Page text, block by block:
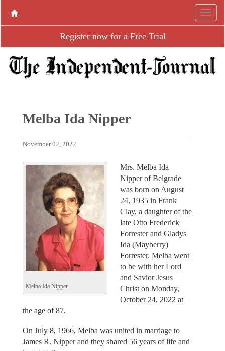
Register now for a Free Trial
Melba Ida Nipper
November 02, 2022
Melba Ida Nipper
Mrs. Melba Ida
Nipper of Belgrade
was born on August
24, 1935 in Frank
Clay, a daughter of the
late Otto Frederick
Forrester and Gladys
Ida (Mayberry)
Forrester. Melba went
to be with her Lord
and Savior Jesus
Christ on Monday,
October 24, 2022 at
the age of 87.
On July 8, 1966, Melba was united in marriage to
James R. Nipper and they shared 56 years of life and